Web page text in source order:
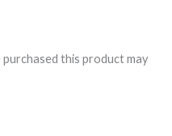
this product may